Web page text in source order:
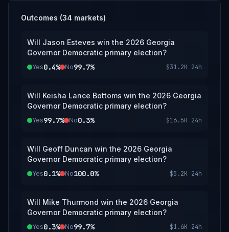
Outcomes (34 markets)
Will Jason Esteves win the 2026 Georgia
Governor Democratic primary election?
Yes0.4% No99.7% $31.2K 24h
Will Keisha Lance Bottoms win the 2026 Georgia
Governor Democratic primary election?
Yes99.7% No0.3% $16.5K 24h
Will Geoff Duncan win the 2026 Georgia
Governor Democratic primary election?
Yes0.1% No100.0% $5.2K 24h
Will Mike Thurmond win the 2026 Georgia
Governor Democratic primary election?
Yes0.3% No99.7% $1.6K 24h